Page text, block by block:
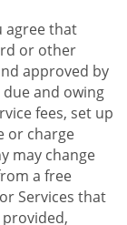
agree that
or other
approved by
and owing
fees, set up
or charge
may change
a free
Services that